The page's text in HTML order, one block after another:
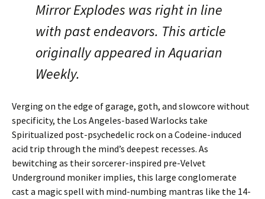
Mirror Explodes was right in line
with past endeavors. This article
originally appeared in Aquarian
Weekly.
Verging on the edge of garage, goth, and slowcore without
specificity, the Los Angeles-based Warlocks take
Spiritualized post-psychedelic rock on a Codeine-induced
acid trip through the mind’s deepest recesses. As
bewitching as their sorcerer-inspired pre-Velvet
Underground moniker implies, this large conglomerate
cast a magic spell with mind-numbing mantras like the 14-